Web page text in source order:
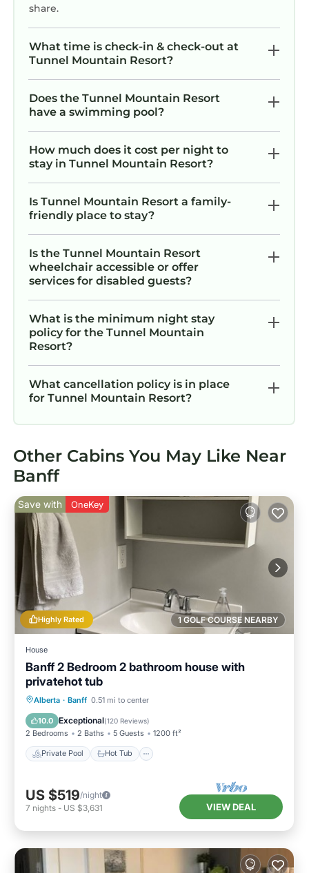
share.
What time is check-in & check-out at
Tunnel Mountain Resort?
Does the Tunnel Mountain Resort
have a swimming pool?
How much does it cost per night to
stay in Tunnel Mountain Resort?
Is Tunnel Mountain Resort a family-
friendly place to stay?
Is the Tunnel Mountain Resort
wheelchair accessible or offer
services for disabled guests?
What is the minimum night stay
policy for the Tunnel Mountain
Resort?
What cancellation policy is in place
for Tunnel Mountain Resort?
Other Cabins You May Like Near
Banff
1 GOLF COURSE NEARBY
Highly Rated
Save with OneKey
House
Banff 2 Bedroom 2 bathroom house with
privatehot tub
Alberta · Banff 0.51 mi to center
10.0 Exceptional(120 Reviews)
2 Bedrooms 2 Baths 5 Guests 1200 ft²
Private Pool Hot Tub
Private Pool Hot Tub
Pool
US $519/night
7 nights - US $3,631 VIEW DEAL